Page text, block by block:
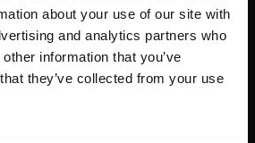
about your use of our site with
and analytics partners who
information that you’ve
they’ve collected from your use